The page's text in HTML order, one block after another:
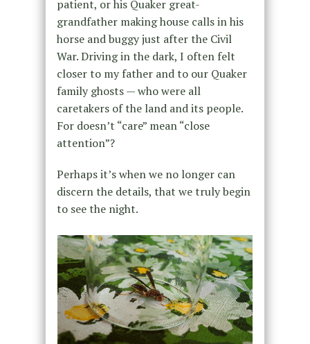
patient, or his Quaker great-
grandfather making house calls in his
horse and buggy just after the Civil
War. Driving in the dark, I often felt
closer to my father and to our Quaker
family ghosts — who were all
caretakers of the land and its people.
For doesn’t “care” mean “close
attention”?
Perhaps it’s when we no longer can
discern the details, that we truly begin
to see the night.